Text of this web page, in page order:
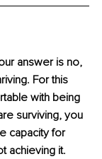
answer is no,
For this
with being
surviving, you
capacity for
achieving it.